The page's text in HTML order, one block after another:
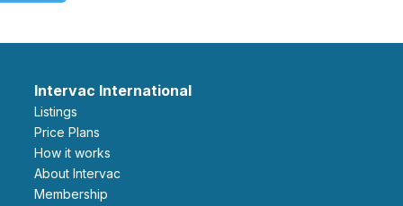
Intervac International
Listings
Price Plans
How it works
About Intervac
Membership